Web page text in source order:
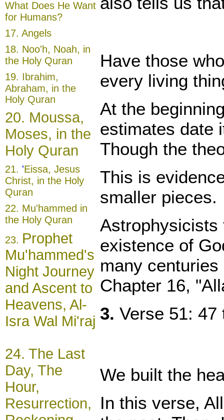
What Does He Want
for Humans?
17. Angels
18. Noo'h, Noah, in
the Holy Quran
19. Ibrahim,
Abraham, in the
Holy Quran
20. Moussa,
Moses, in the
Holy Quran
21. 'Eissa, Jesus
Christ, in the Holy
Quran
22. Mu'hammed in
the Holy Quran
23. Prophet
Mu'hammed's
Night Journey
and Ascent to
Heavens, Al-
Isra Wal Mi'raj
24. The Last
Day, The
Hour,
Resurrection,
Have those
every living
At the
estimates date
Though the
This is
smaller pieces.
Astrophysicists
existence of
many
Chapter 16,
3. Verse 51:
We built the
In this verse,